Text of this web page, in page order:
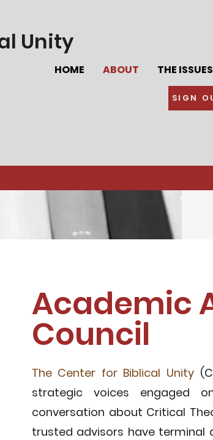
Unity
HOME ABOUT THE ISSUES
SIGN
Academic
Council
The Center for Biblical Unity
strategic voices engaged
conversation about Critical
trusted advisors have terminal